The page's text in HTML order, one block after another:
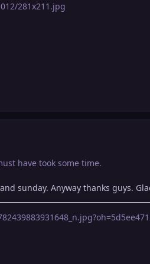
281x211.jpg
have took some time.
sunday. Anyway thanks guys.